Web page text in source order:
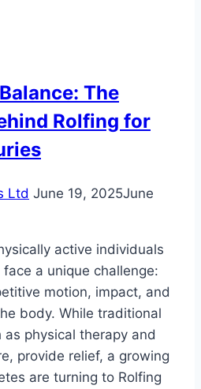
The
Rolfing for
Ltd June 19, 2025June
active individuals
a unique challenge:
motion, impact, and
body. While traditional
as physical therapy and
provide relief, a growing
are turning to Rolfing